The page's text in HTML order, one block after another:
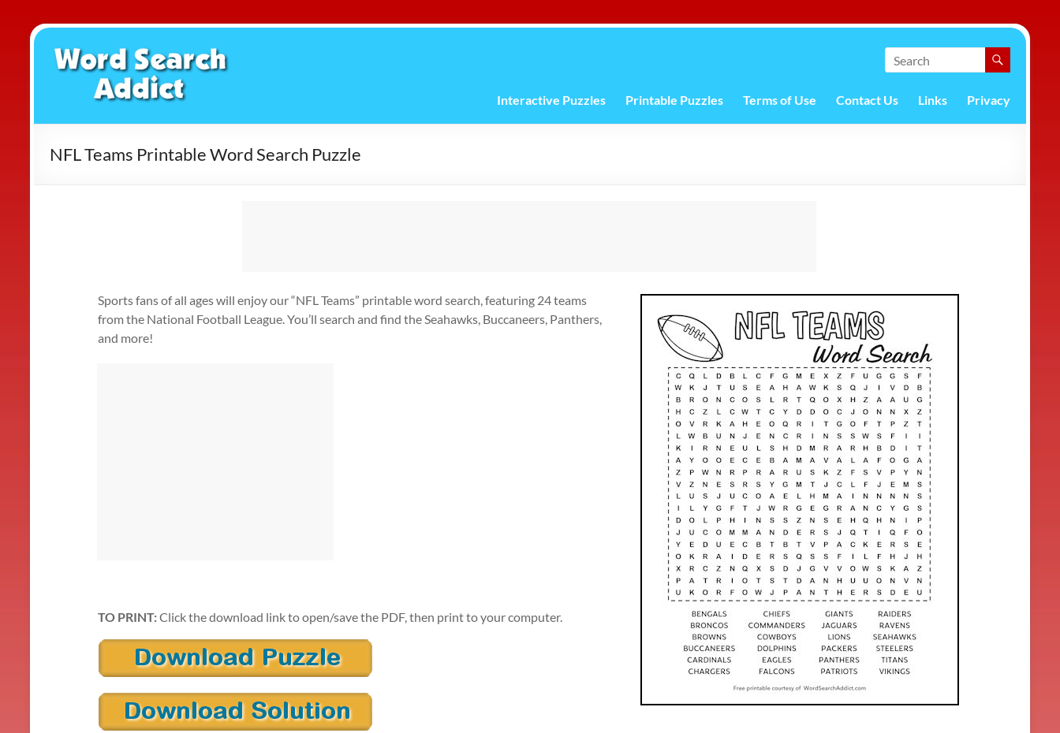
Skip
content
Word
Search
Addict
Interactive Puzzles Printable Puzzles Terms of Use Contact Us Links Privacy
NFL Teams Printable Word Search Puzzle
Sports fans of all ages will enjoy our “NFL Teams” printable word search, featuring 24 teams
from the National Football League. You’ll search and find the Seahawks, Buccaneers, Panthers,
and more!
TO PRINT:Click the download link to open/save the PDF, then print to your computer.